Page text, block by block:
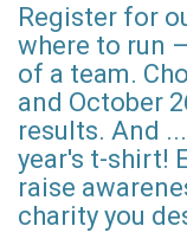
Register for
where to run
of a team.
and October
results. And
year's t-shirt!
raise
charity you